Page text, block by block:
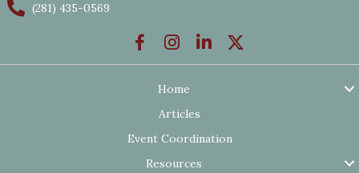
(281) 435-0569
Home
Articles
Event Coordination
Resources